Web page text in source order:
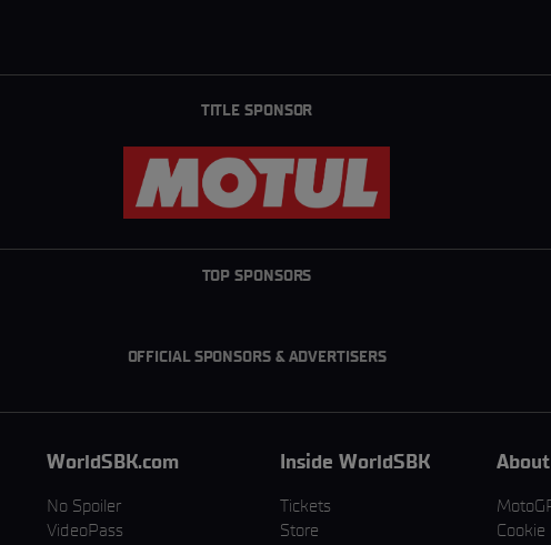
TITLE SPONSOR
TOP SPONSORS
OFFICIAL SPONSORS & ADVERTISERS
WorldSBK.com
No Spoiler
VideoPass
Inside WorldSBK
Tickets
Store
Cookie